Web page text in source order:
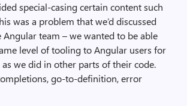
special-casing certain content such
was a problem that we’d discussed
team – we wanted to be able
level of tooling to Angular users for
we did in other parts of their code.
go-to-definition, error